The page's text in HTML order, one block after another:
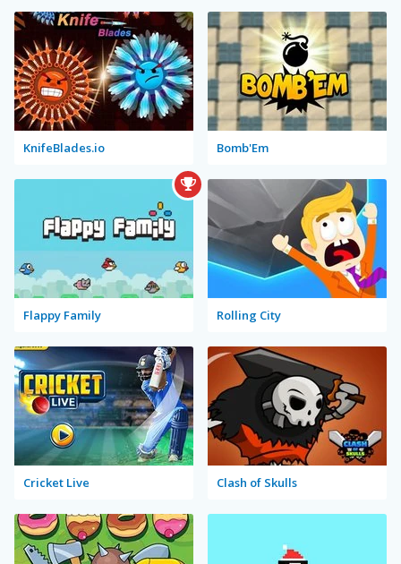
KnifeBlades.io Bomb'Em
Flappy Family Rolling City
Cricket Live Clash of Skulls